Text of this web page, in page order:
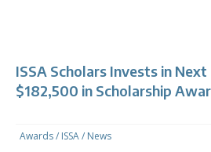
ISSA Scholars Invests in
$182,500 in Scholarship
Awards/ ISSA/ News